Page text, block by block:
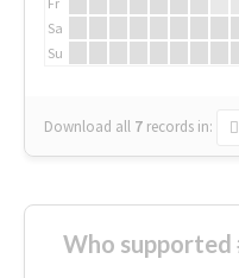
Sa
Su
Download all 7 records in:
Who supported